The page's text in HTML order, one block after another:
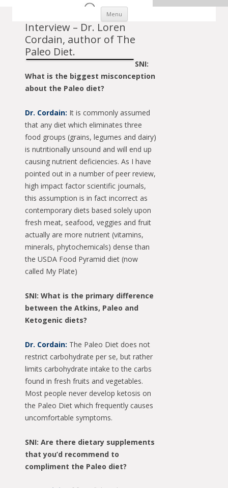
Menu Skip to content
Interview – Dr. Loren
Cordain, author of The
Paleo Diet.
SNI:
What is the biggest misconception
about the Paleo diet?
Dr. Cordain: It is commonly assumed
that any diet which eliminates three
food groups (grains, legumes and dairy)
is nutritionally unsound and will end up
causing nutrient deficiencies. As I have
pointed out in a number of peer review,
high impact factor scientific journals,
this assumption is in fact incorrect as
contemporary diets based solely upon
fresh meat, seafood, veggies and fruit
actually are more nutrient (vitamins,
minerals, phytochemicals) dense than
the USDA Food Pyramid diet (now
called My Plate)
SNI: What is the primary difference
between the Atkins, Paleo and
Ketogenic diets?
Dr. Cordain: The Paleo Diet does not
restrict carbohydrate per se, but rather
limits carbohydrate intake to the carbs
found in fresh fruits and vegetables.
Most people never develop ketosis on
the Paleo Diet which frequently causes
uncomfortable symptoms.
SNI: Are there dietary supplements
that you’d recommend to
compliment the Paleo diet?